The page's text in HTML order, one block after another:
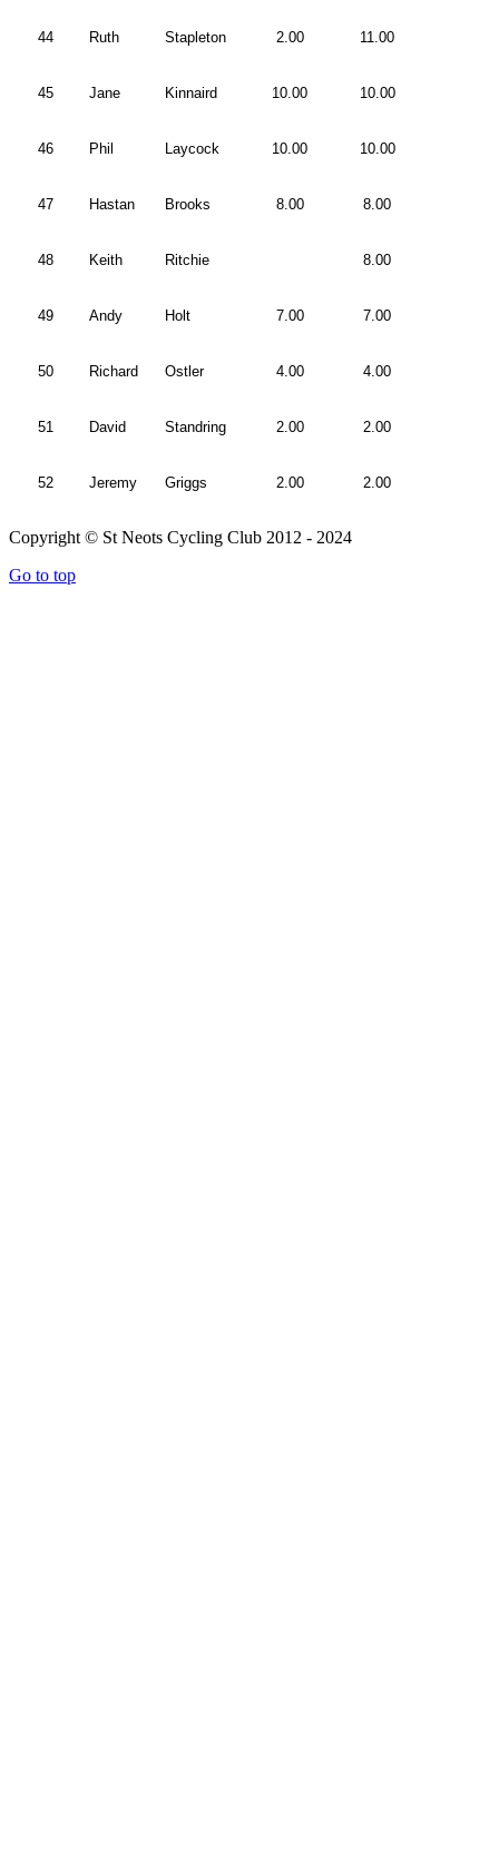
44 Ruth Stapleton 2.00 11.00
45 Jane Kinnaird 10.00 10.00
46 Phil Laycock 10.00 10.00
47 Hastan Brooks 8.00 8.00
48 Keith Ritchie 8.00
49 Andy Holt 7.00 7.00
50 Richard Ostler 4.00 4.00
51 David Standring 2.00 2.00
52 Jeremy Griggs 2.00 2.00
Copyright © St Neots Cycling Club 2012 - 2024
Go to top